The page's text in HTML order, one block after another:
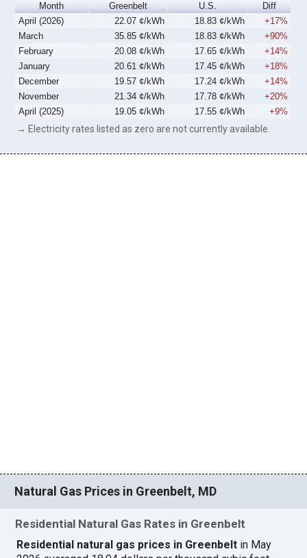
Month Greenbelt U.S.
Diff
April (2026)
22.07 ¢/kWh 18.83 ¢/kWh
+17%
March
35.85 ¢/kWh 18.83 ¢/kWh
+90%
February
20.08 ¢/kWh 17.65 ¢/kWh
+14%
January
20.61 ¢/kWh 17.45 ¢/kWh
+18%
December
19.57 ¢/kWh 17.24 ¢/kWh
+14%
November
21.34 ¢/kWh 17.78 ¢/kWh
+20%
April (2025)
19.05 ¢/kWh 17.55 ¢/kWh +9%
→ Electricity rates listed as zero are not currently available.
Natural Gas Prices in Greenbelt, MD
Residential Natural Gas Rates in Greenbelt
Residential natural gas prices in Greenbelt in May